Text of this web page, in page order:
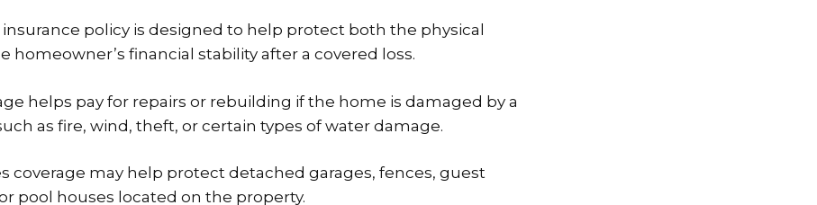
policy is designed to help protect both the physical
homeowner’s financial stability after a covered loss.
helps pay for repairs or rebuilding if the home is damaged by a
as fire, wind, theft, or certain types of water damage.
coverage may help protect detached garages, fences, guest
pool houses located on the property.